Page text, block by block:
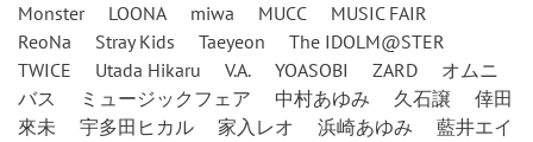
Monster
LOONA miwa MUCC
MUSIC FAIR
ReoNa
Stray Kids Taeyeon
The IDOLM@STER
TWICE
Utada Hikaru V.A. YOASOBI ZARD
オムニ
バス
ミュージックフェア 中村あゆみ 久石譲
倖田
來未
宇多田ヒカル 家入レオ 浜崎あゆみ
藍井エイ